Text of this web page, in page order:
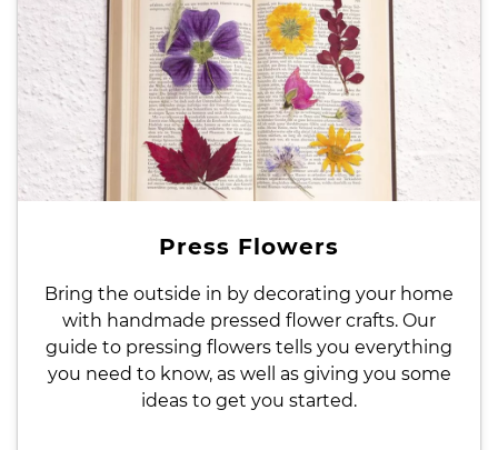
Press Flowers
Bring the outside in by decorating your home
with handmade pressed flower crafts. Our
guide to pressing flowers tells you everything
you need to know, as well as giving you some
ideas to get you started.